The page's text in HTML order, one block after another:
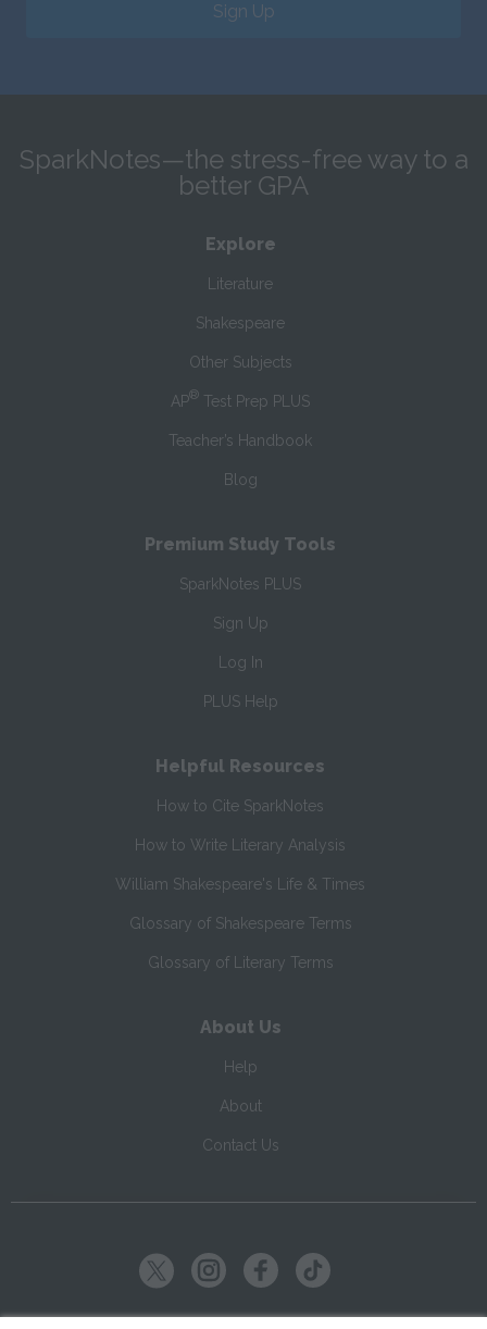
Sign Up
SparkNotes—the stress-free way to a
better GPA
Explore
Literature
Shakespeare
Other Subjects
AP® Test Prep PLUS
Teacher’s Handbook
Blog
Premium Study Tools
SparkNotes PLUS
Sign Up
Log In
PLUS Help
Helpful Resources
How to Cite SparkNotes
How to Write Literary Analysis
William Shakespeare's Life & Times
Glossary of Shakespeare Terms
Glossary of Literary Terms
About Us
Help
About
Contact Us